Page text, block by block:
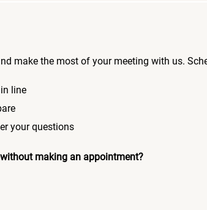
make the most of your meeting with us.
line
your questions
making an appointment?